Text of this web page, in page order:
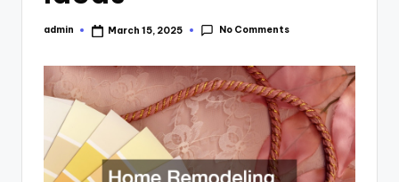
Posted
admin March 15, 2025 No Comments